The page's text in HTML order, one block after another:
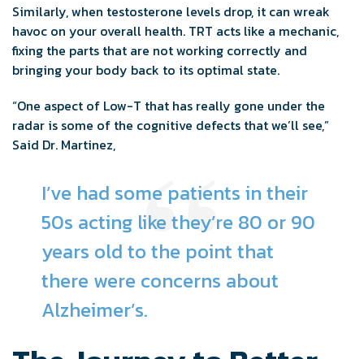
Similarly, when testosterone levels drop, it can wreak
havoc on your overall health. TRT acts like a mechanic,
fixing the parts that are not working correctly and
bringing your body back to its optimal state.
“One aspect of Low-T that has really gone under the
radar is some of the cognitive defects that we’ll see,”
Said Dr. Martinez,
I’ve had some patients in their
50s acting like they’re 80 or 90
years old to the point that
there were concerns about
Alzheimer’s.